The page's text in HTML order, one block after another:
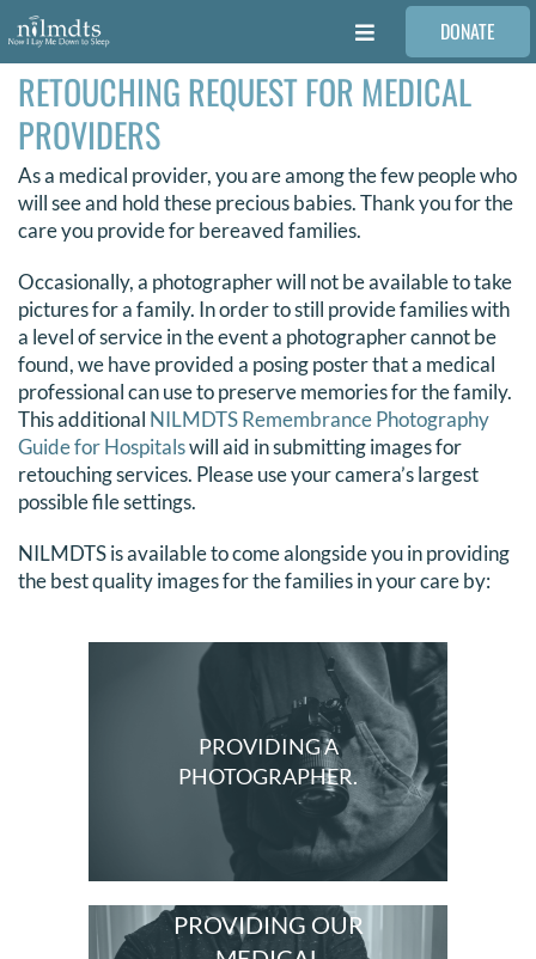
Skip
to
content
Toggle
Navigation
FAMILIES
VOLUNTEER
STORIES
REQUEST RETOUCHING
FIND A PHOTOGRAPHER
DONATE
DONATE
RETOUCHING REQUEST FOR MEDICAL
PROVIDERS
As a medical provider, you are among the few people who
will see and hold these precious babies. Thank you for the
care you provide for bereaved families.
Occasionally, a photographer will not be available to take
pictures for a family. In order to still provide families with
a level of service in the event a photographer cannot be
found, we have provided a posing poster that a medical
professional can use to preserve memories for the family.
This additional NILMDTS Remembrance Photography
Guide for Hospitalswill aid in submitting images for
retouching services. Please use your camera’s largest
possible file settings.
NILMDTS is available to come alongside you in providing
the best quality images for the families in your care by:
PROVIDING A
PHOTOGRAPHER.
PROVIDING OUR